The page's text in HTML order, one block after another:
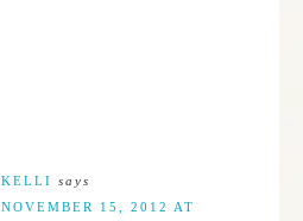
KELLI says
NOVEMBER 15, 2012 AT